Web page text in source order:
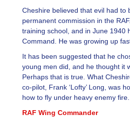
Cheshire believed that evil had to
permanent commission in the
training school, and in June 1940
Command. He was growing up
It has been suggested that he
young men did, and he thought it
Perhaps that is true. What
co-pilot, Frank ‘Lofty’ Long, was
how to fly under heavy enemy
RAF Wing Commander